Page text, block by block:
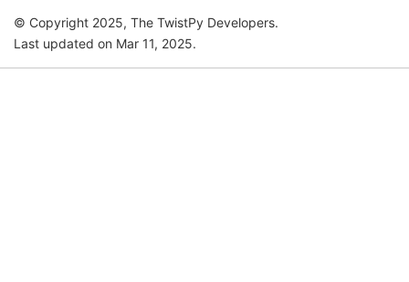
© Copyright 2025, The TwistPy Developers.
Last updated on Mar 11, 2025.